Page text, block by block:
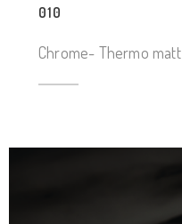
010
Chrome- Thermo matt